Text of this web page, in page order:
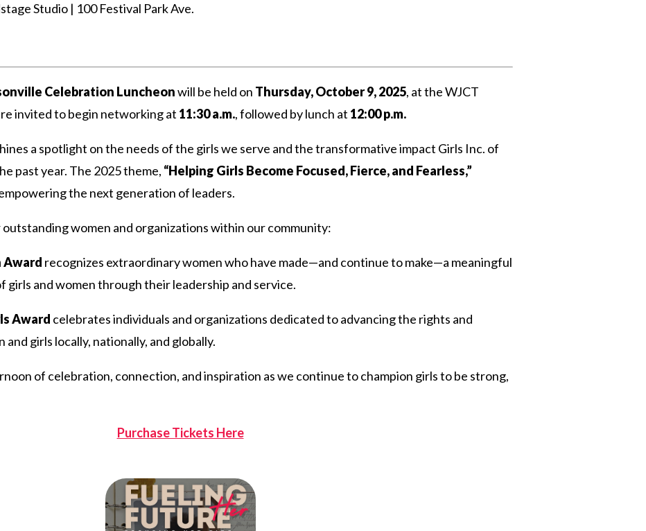
Studio | 100 Festival Park Ave.
Celebration Luncheonwill be held on Thursday, October 9, 2025, at the WJCT
invited to begin networking at 11:30 a.m., followed by lunch at 12:00 p.m.
a spotlight on the needs of the girls we serve and the transformative impact Girls Inc. of
past year. The 2025 theme, “Helping Girls Become Focused, Fierce, and Fearless,”
the next generation of leaders.
women and organizations within our community:
Award recognizes extraordinary women who have made—and continue to make—a meaningful
girls and women through their leadership and service.
Award celebrates individuals and organizations dedicated to advancing the rights and
girls locally, nationally, and globally.
of celebration, connection, and inspiration as we continue to champion girls to be strong,
Purchase Tickets Here